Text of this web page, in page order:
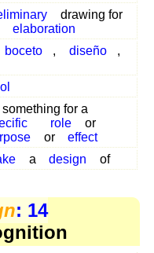
drawing for
elaboration
boceto , diseño
,
for a
role
or
or
effect
a design of
: 14